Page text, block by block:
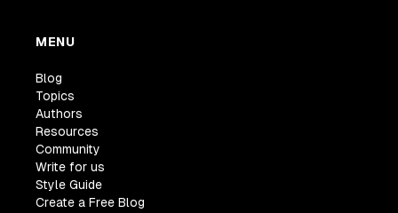
MENU
Blog
Topics
Authors
Resources
Community
Write for us
Style Guide
Create a Free Blog